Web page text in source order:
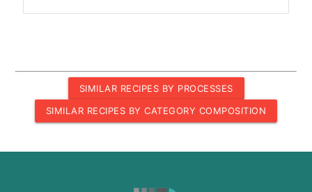
SIMILAR RECIPES BY PROCESSES
SIMILAR RECIPES BY CATEGORY COMPOSITION